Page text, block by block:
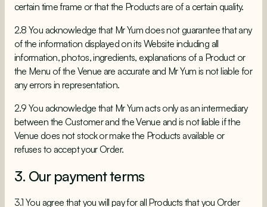
certain time frame or that the Products are of a certain quality.
2.8 You acknowledge that Mr Yum does not guarantee that any
of the information displayed on its Website including all
information, photos, ingredients, explanations of a Product or
the Menu of the Venue are accurate and Mr Yum is not liable for
any errors in representation.
2.9 You acknowledge that Mr Yum acts only as an intermediary
between the Customer and the Venue and is not liable if the
Venue does not stock or make the Products available or
refuses to accept your Order.
3. Our payment terms
3.1 You agree that you will pay for all Products that you Order